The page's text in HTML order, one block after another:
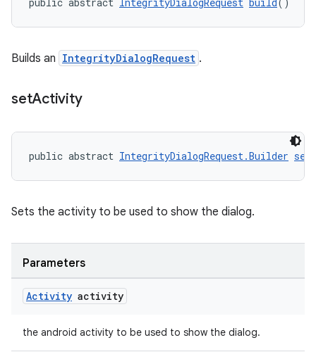
Builds an IntegrityDialogRequest .
setActivity
public abstract IntegrityDialogRequest.Builder
Sets the activity to be used to show the dialog.
Parameters
Activity activity
the android activity to be used to show the dialog.